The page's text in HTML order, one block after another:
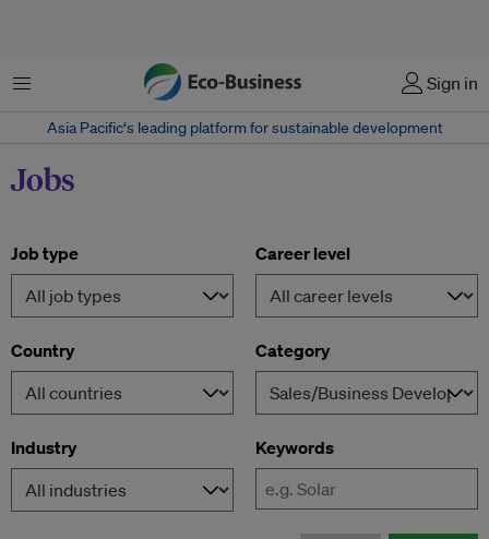
Menu Sign in
Asia Pacific‘s leading platform for sustainable development
Jobs
Job type Career level
Country Category
Industry Keywords